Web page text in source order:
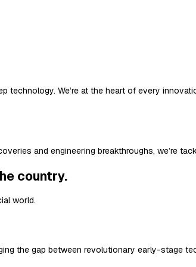
technology. We’re at the heart of every
and engineering breakthroughs, we’re
country.
world.
the gap between revolutionary early-stage